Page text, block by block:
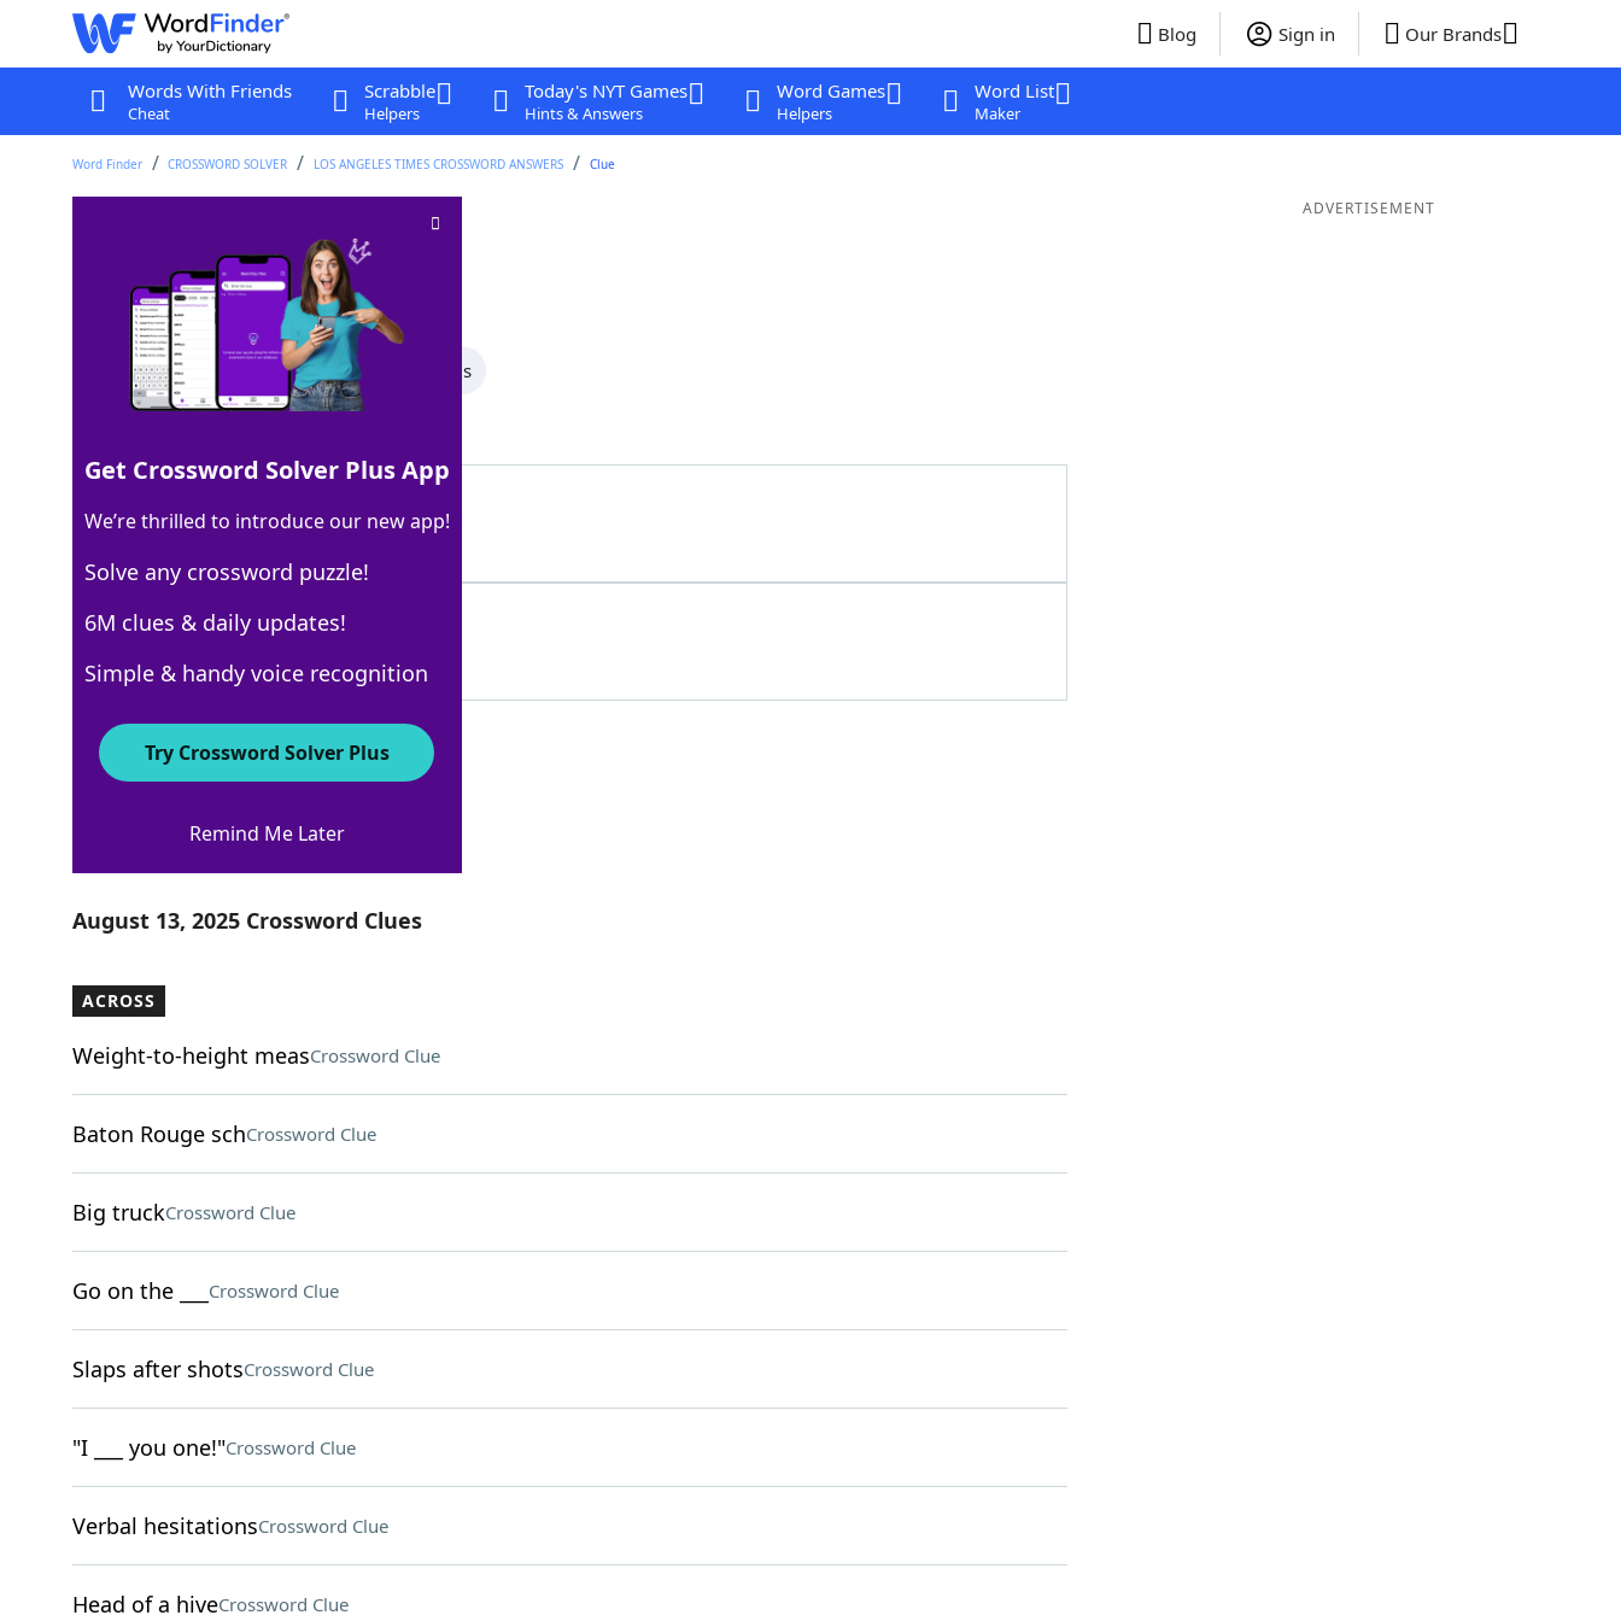
Blog Sign in Our Brands
Words With Friends
Cheat
Scrabble
Helpers
Today's NYT Games
Hints & Answers
Word Games
Helpers
Word List
Maker
Word Finder CROSSWORD SOLVER LOS ANGELES TIMES CROSSWORD ANSWERS Clue
Classic diner orderCrossword Clue
Last seen: LAT, 13 Aug 2025
All Words 8 Letter Words 3 Letter Words
100% TUNAMELT
8 Letters
Crossword Answers
August 13, 2025 Crossword Clues
ACROSS
Weight-to-height measCrossword Clue
Baton Rouge schCrossword Clue
Big truckCrossword Clue
Go on the ___ Crossword Clue
Slaps after shotsCrossword Clue
"I ___ you one!"Crossword Clue
Verbal hesitationsCrossword Clue
Head of a hiveCrossword Clue
ADVERTISEMENT
Get Crossword Solver Plus App
We’re thrilled to introduce our new app!
Solve any crossword puzzle!
6M clues & daily updates!
Simple & handy voice recognition
Try Crossword Solver Plus
Remind Me Later